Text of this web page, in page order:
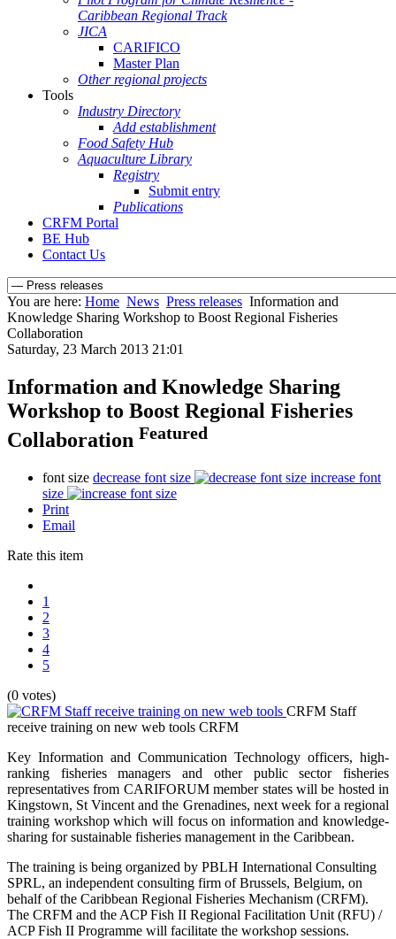
Caribbean Regional Track
JICA
CARIFICO
Master Plan
Other regional projects
Tools
Industry Directory
Add establishment
Food Safety Hub
Aquaculture Library
Registry
Submit entry
Publications
CRFM Portal
BE Hub
Contact Us
You are here: Home News Press releases Information and
Knowledge Sharing Workshop to Boost Regional Fisheries
Collaboration
Saturday, 23 March 2013 21:01
Information and Knowledge Sharing
Workshop to Boost Regional Fisheries
Collaboration Featured
font size decrease font size
increase font
size
Print
Email
Rate this item
1
2
3
4
5
(0 votes)
CRFM Staff
receive training on new web tools CRFM
Key Information and Communication Technology officers, high-
ranking fisheries managers and other public sector fisheries
representatives from CARIFORUM member states will be hosted in
Kingstown, St Vincent and the Grenadines, next week for a regional
training workshop which will focus on information and knowledge-
sharing for sustainable fisheries management in the Caribbean.
The training is being organized by PBLH International Consulting
SPRL, an independent consulting firm of Brussels, Belgium, on
behalf of the Caribbean Regional Fisheries Mechanism (CRFM).
The CRFM and the ACP Fish II Regional Facilitation Unit (RFU) /
ACP Fish II Programme will facilitate the workshop sessions.